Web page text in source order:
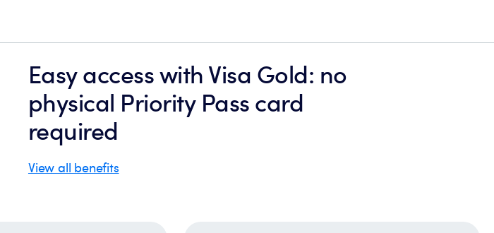
Easy access with Visa Gold: no
physical Priority Pass card
required
View all benefits